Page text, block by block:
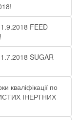
FEED
SUGAR
кваліфікації по
ІНЕРТНИХ